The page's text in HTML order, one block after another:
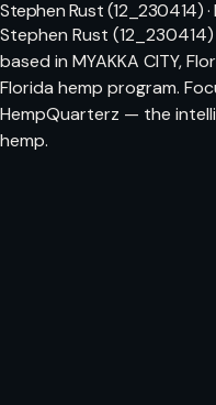
Stephen Rust (12_230414)
Stephen Rust
based in MYAKKA CITY,
Florida hemp program.
HempQuarterz — the
hemp.